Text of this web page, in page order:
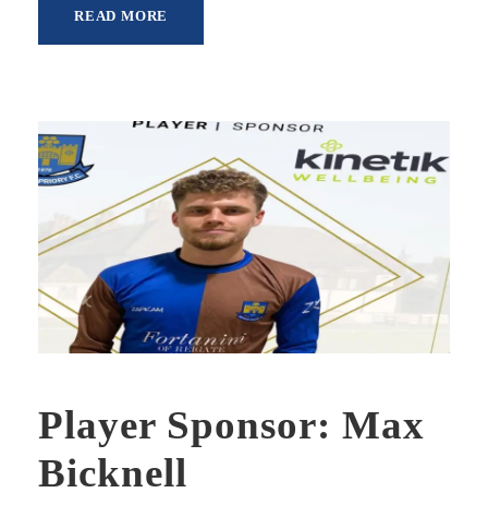
READ MORE
Player Sponsor: Max
Bicknell